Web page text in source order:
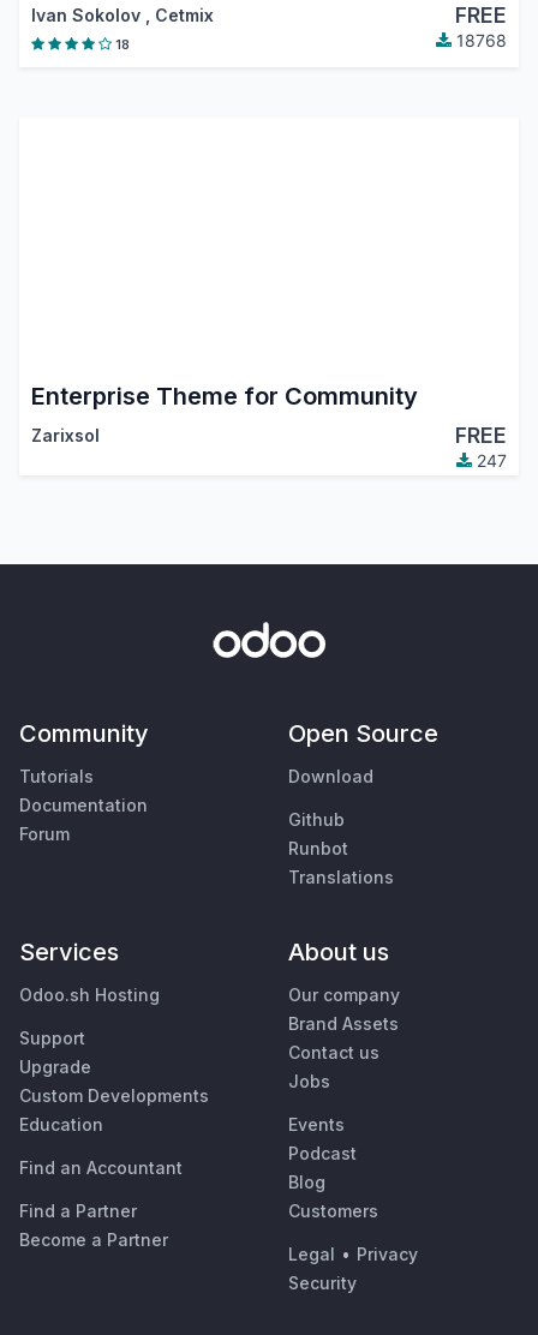
Ivan Sokolov Cetmix FREE
18 18768
Enterprise Theme for Community
Zarixsol FREE
247
Community
Tutorials
Documentation
Forum
Open Source
Download
Github
Runbot
Translations
Services
Odoo.sh Hosting
Support
Upgrade
Custom Developments
Education
Find an Accountant
Find a Partner
Become a Partner
About us
Our company
Brand Assets
Contact us
Jobs
Events
Podcast
Blog
Customers
Legal • Privacy
Security